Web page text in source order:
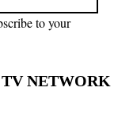
to your
NETWORK
NETWORK